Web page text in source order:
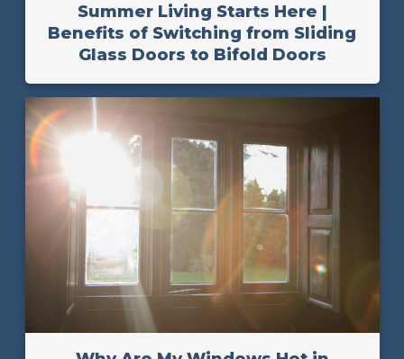
Summer Living Starts Here |
Benefits of Switching from Sliding
Glass Doors to Bifold Doors